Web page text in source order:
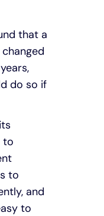
that a
do so if
to
to
and
to